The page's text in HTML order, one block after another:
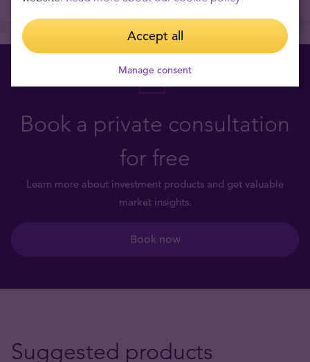
Book a private consultation
for free
Learn more about investment products and get valuable
market insights.
Book now
Suggested products
Accept all
Manage consent